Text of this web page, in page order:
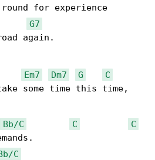
round for experience
G7
again.
Em7 Dm7 G
C
some time this time,
Bb/C C
C
C